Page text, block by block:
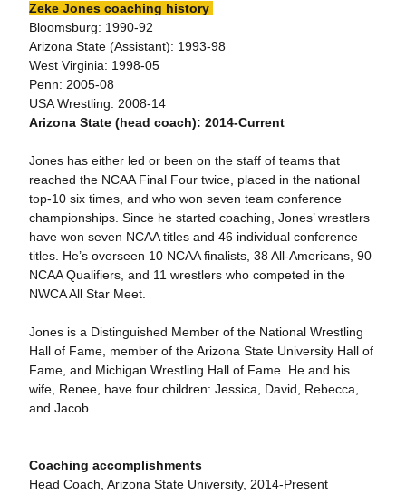
Zeke Jones coaching history
Bloomsburg: 1990-92
Arizona State (Assistant): 1993-98
West Virginia: 1998-05
Penn: 2005-08
USA Wrestling: 2008-14
Arizona State (head coach): 2014-Current
Jones has either led or been on the staff of teams that
reached the NCAA Final Four twice, placed in the national
top-10 six times, and who won seven team conference
championships. Since he started coaching, Jones’ wrestlers
have won seven NCAA titles and 46 individual conference
titles. He’s overseen 10 NCAA finalists, 38 All-Americans, 90
NCAA Qualifiers, and 11 wrestlers who competed in the
NWCA All Star Meet.
Jones is a Distinguished Member of the National Wrestling
Hall of Fame, member of the Arizona State University Hall of
Fame, and Michigan Wrestling Hall of Fame. He and his
wife, Renee, have four children: Jessica, David, Rebecca,
and Jacob.
Coaching accomplishments
Head Coach, Arizona State University, 2014-Present